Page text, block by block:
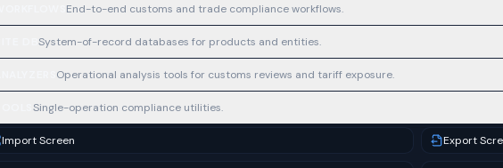
End-to-end customs and trade compliance workflows.
BITE DBSystem-of-record databases for products and entities.
Operational analysis tools for customs reviews and tariff exposure.
Single-operation compliance utilities.
Import Screen Export